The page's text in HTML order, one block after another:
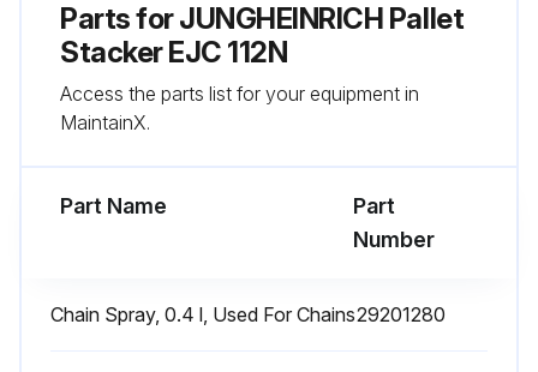
Test micro switch setting
1 Daily Lead Acid Batteries (Armour Plated
Parts forJUNGHEINRICH Pallet
Stacker EJC 112N
Access the parts list for your equipment in
MaintainX.
Part Name
Part
Number
Chain Spray, 0.4 l, Used For Chains29201280